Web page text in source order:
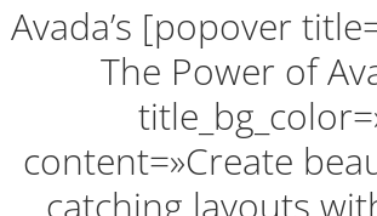
Avada’s [popover
The Power of
content=»Create
catching layouts